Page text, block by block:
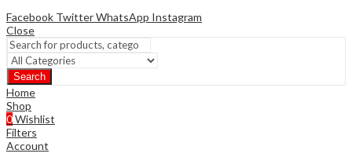
Facebook TwitterWhatsApp Instagram
Close
Search
Home
Shop
0Wishlist
Filters
Account